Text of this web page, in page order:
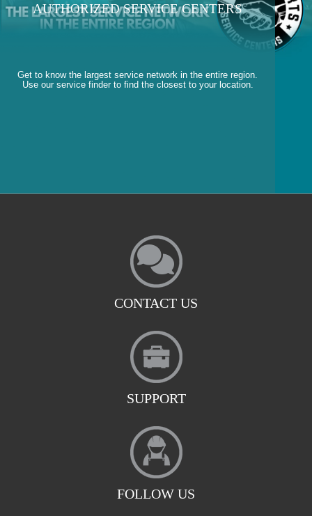
AUTHORIZED SERVICE CENTERS
Get to know the largest service network in the entire region.
Use our service finder to find the closest to your location.
CONTACT US
SUPPORT
FOLLOW US